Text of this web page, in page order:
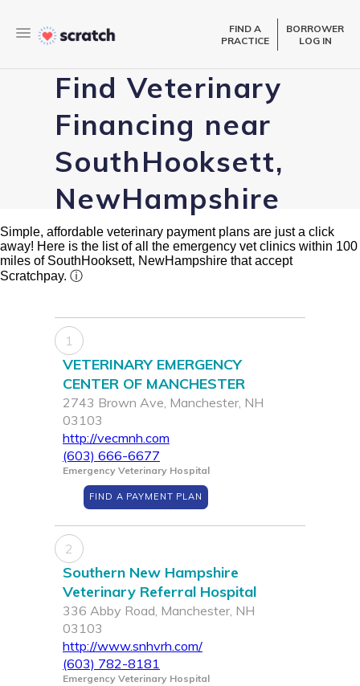
FIND A
PRACTICE
BORROWER
LOG IN
Find Veterinary
Financing near
SouthHooksett,
NewHampshire
Simple, affordable veterinary payment plans are just a click
away! Here is the list of all the emergency vet clinics within 100
miles of SouthHooksett, NewHampshire that accept
Scratchpay. ⓘ
1
VETERINARY EMERGENCY
CENTER OF MANCHESTER
2743 Brown Ave, Manchester, NH
03103
http://vecmnh.com
(603) 666-6677
Emergency Veterinary Hospital
FIND A PAYMENT PLAN
2
Southern New Hampshire
Veterinary Referral Hospital
336 Abby Road, Manchester, NH
03103
http://www.snhvrh.com/
(603) 782-8181
Emergency Veterinary Hospital